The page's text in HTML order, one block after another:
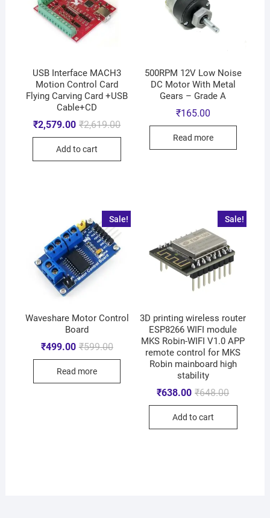
USB Interface MACH3
Motion Control Card
Flying Carving Card +USB
Cable+CD
₹2,619.00
₹2,579.00
Add to cart
500RPM 12V Low Noise
DC Motor With Metal
Gears – Grade A
₹165.00
Read more
Sale!
Waveshare Motor Control
Board
₹599.00
₹499.00
Read more
Sale!
3D printing wireless router
ESP8266 WIFI module
MKS Robin-WIFI V1.0 APP
remote control for MKS
Robin mainboard high
stability
₹648.00
₹638.00
Add to cart